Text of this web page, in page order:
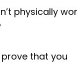
physically
that you